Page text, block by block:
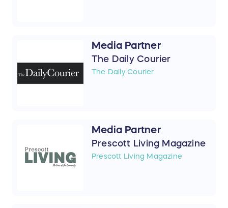
Media Partner
The Daily Courier
The Daily Courier
Media Partner
Prescott Living Magazine
Prescott Living Magazine